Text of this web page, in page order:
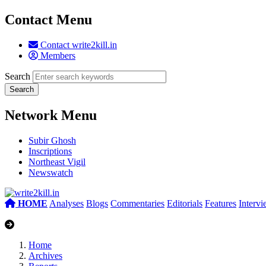
Contact Menu
Contact write2kill.in
Members
Search
Network Menu
Subir Ghosh
Inscriptions
Northeast Vigil
Newswatch
HOME Analyses Blogs Commentaries Editorials Features
Home
Archives